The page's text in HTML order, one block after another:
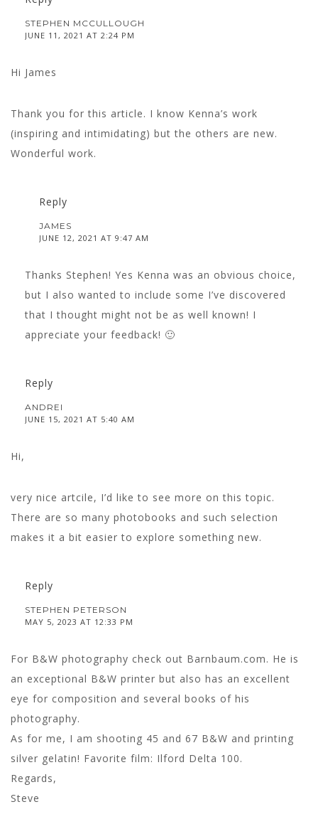
STEPHEN MCCULLOUGH
JUNE 11, 2021 AT 2:24 PM
Hi James
Thank you for this article. I know Kenna’s work
(inspiring and intimidating) but the others are new.
Wonderful work.
Reply
JAMES
JUNE 12, 2021 AT 9:47 AM
Thanks Stephen! Yes Kenna was an obvious choice,
but I also wanted to include some I’ve discovered
that I thought might not be as well known! I
appreciate your feedback! 🙂
Reply
ANDREI
JUNE 15, 2021 AT 5:40 AM
Hi,
very nice artcile, I’d like to see more on this topic.
There are so many photobooks and such selection
makes it a bit easier to explore something new.
Reply
STEPHEN PETERSON
MAY 5, 2023 AT 12:33 PM
For B&W photography check out Barnbaum.com. He is
an exceptional B&W printer but also has an excellent
eye for composition and several books of his
photography.
As for me, I am shooting 45 and 67 B&W and printing
silver gelatin! Favorite film: Ilford Delta 100.
Regards,
Steve